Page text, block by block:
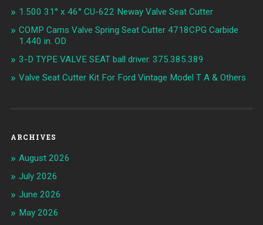
1.500 31° x 46° CU-622 Neway Valve Seat Cutter
COMP Cams Valve Spring Seat Cutter 4718CPG Carbide
1.440 in. OD
3-D TYPE VALVE SEAT ball driver. 375.385.389
Valve Seat Cutter Kit For Ford Vintage Model T A & Others
ARCHIVES
August 2026
July 2026
June 2026
May 2026